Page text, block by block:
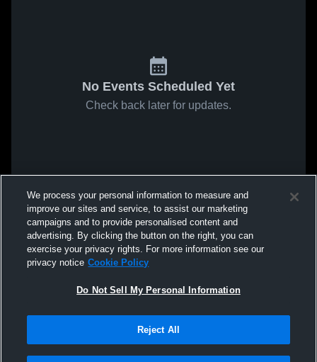
No Events Scheduled Yet
Check back later for updates.
We process your personal information to measure and
improve our sites and service, to assist our marketing
campaigns and to provide personalised content and
advertising. By clicking the button on the right, you can
exercise your privacy rights. For more information see our
privacy notice Cookie Policy
Do Not Sell My Personal Information
Reject All